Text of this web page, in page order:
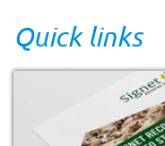
Quick links